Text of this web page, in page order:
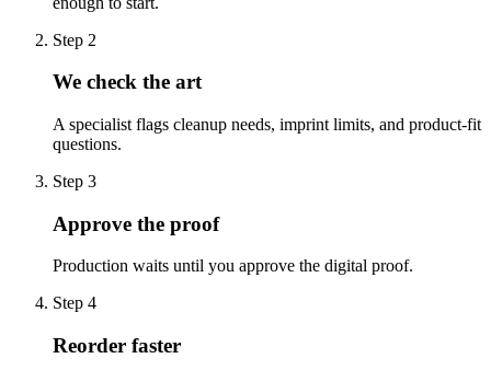
Step 2
We check the art
A specialist flags cleanup needs, imprint limits, and product-fit
questions.
Step 3
Approve the proof
Production waits until you approve the digital proof.
Step 4
Reorder faster